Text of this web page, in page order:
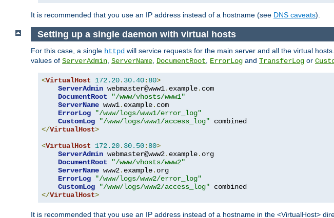
It is recommended that you use an IP address instead of a hostname (see DNS caveats).
Setting up a single daemon with virtual hosts
For this case, a single httpd will service requests for the main server and all the virtual
values of ServerAdmin, ServerName, DocumentRoot, ErrorLog and TransferLog or
<VirtualHost 172.20. 30.40: 80>
ServerAdmin webmaster@www1. example. com
DocumentRoot
"/www/vhosts/www1"
ServerName www1. example. com
ErrorLog
"/www/logs/www1/error_log"
CustomLog
"/www/logs/www1/access_log"
</VirtualHost>
<VirtualHost 172.20. 30.50: 80>
ServerAdmin webmaster@www2. example. org
DocumentRoot
"/www/vhosts/www2"
ServerName www2. example. org
ErrorLog
"/www/logs/www2/error_log"
CustomLog
"/www/logs/www2/access_log"
</VirtualHost>
It is recommended that you use an IP address instead of a hostname in the <VirtualHost>